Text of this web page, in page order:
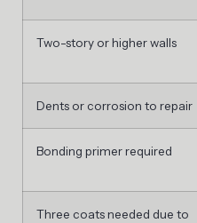
Two-story or higher walls
Dents or corrosion to repair
Bonding primer required
Three coats needed due to